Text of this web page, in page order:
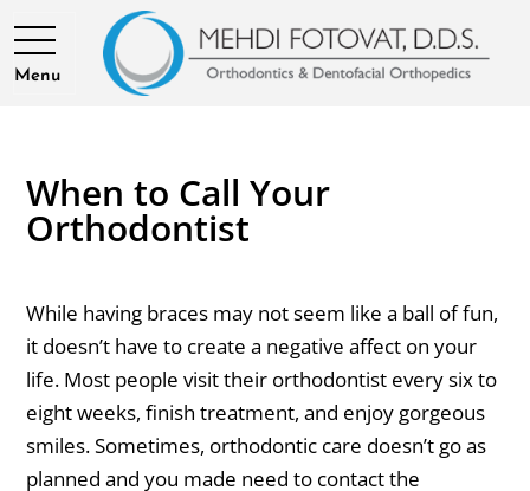
Menu
When to Call Your
Orthodontist
While having braces may not seem like a ball of fun,
it doesn’t have to create a negative affect on your
life. Most people visit their orthodontist every six to
eight weeks, finish treatment, and enjoy gorgeous
smiles. Sometimes, orthodontic care doesn’t go as
planned and you made need to contact the